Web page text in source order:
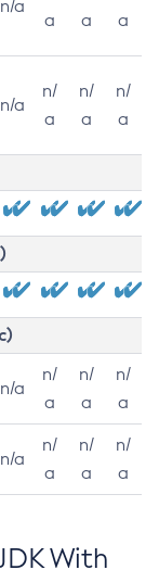
n/a
a
a
a
n/a
n/
a
n/
a
n/
a
n/a
n/
a
n/
a
n/
a
n/a
n/
a
n/
a
n/
a
With